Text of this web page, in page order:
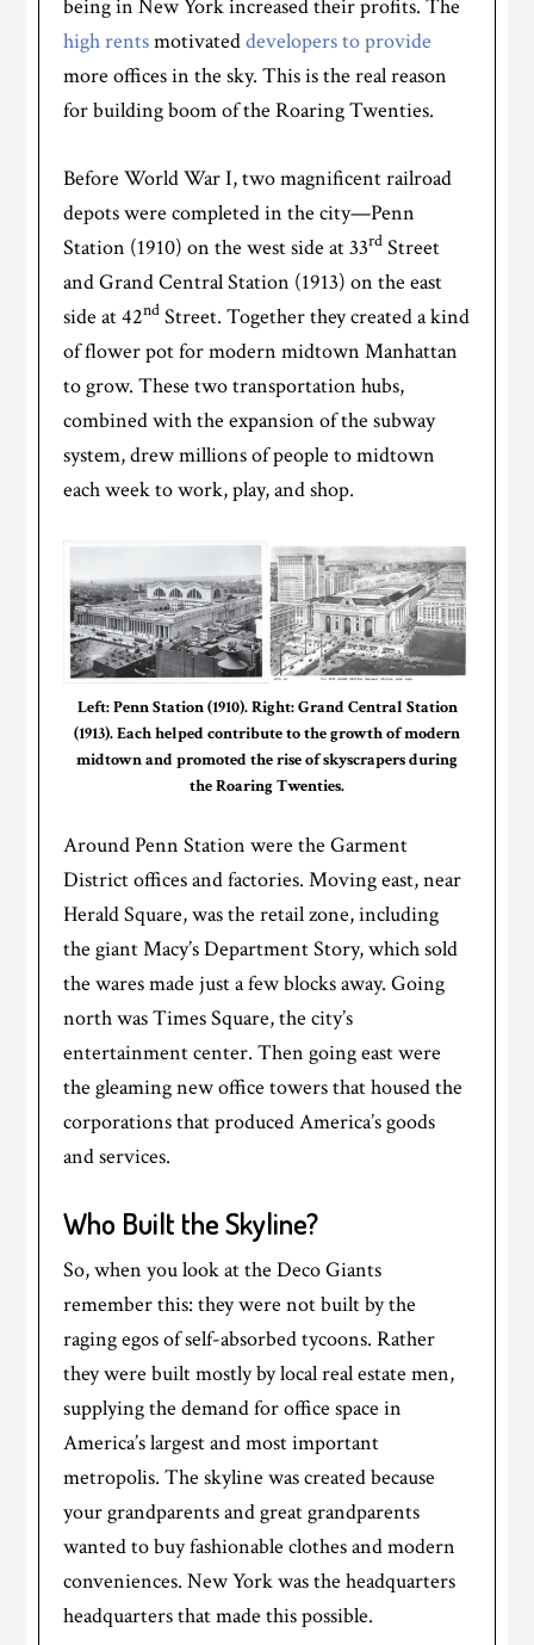
being in New York increased their profits. The
high rentsmotivateddevelopers to provide
more offices in the sky. This is the real reason
for building boom of the Roaring Twenties.
Before World War I, two magnificent railroad
depots were completed in the city—Penn
Station (1910) on the west side at 33rd Street
and Grand Central Station (1913) on the east
side at 42nd Street. Together they created a kind
of flower pot for modern midtown Manhattan
to grow. These two transportation hubs,
combined with the expansion of the subway
system, drew millions of people to midtown
each week to work, play, and shop.
Left: Penn Station (1910). Right: Grand Central Station
(1913). Each helped contribute to the growth of modern
midtown and promoted the rise of skyscrapers during
the Roaring Twenties.
Around Penn Station were the Garment
District offices and factories. Moving east, near
Herald Square, was the retail zone, including
the giant Macy’s Department Story, which sold
the wares made just a few blocks away. Going
north was Times Square, the city’s
entertainment center. Then going east were
the gleaming new office towers that housed the
corporations that produced America’s goods
and services.
Who Built the Skyline?
So, when you look at the Deco Giants
remember this: they were not built by the
raging egos of self-absorbed tycoons. Rather
they were built mostly by local real estate men,
supplying the demand for office space in
America’s largest and most important
metropolis. The skyline was created because
your grandparents and great grandparents
wanted to buy fashionable clothes and modern
conveniences. New York was the headquarters
headquarters that made this possible.